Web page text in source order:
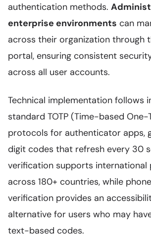
authentication methods.
enterprise environments can
across their organization through
portal, ensuring consistent
across all user accounts.
Technical implementation follows
standard TOTP (Time-based One-
protocols for authenticator apps,
digit codes that refresh every 30
verification supports international
across 180+ countries, while
verification provides an
alternative for users who may
text-based codes.